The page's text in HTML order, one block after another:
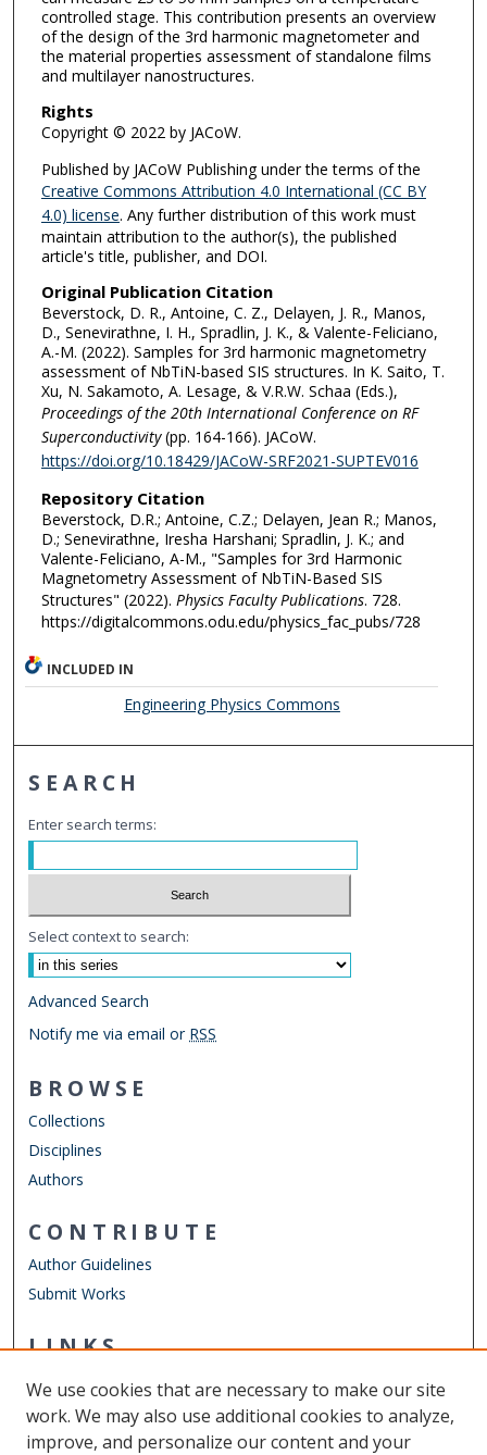
controlled stage. This contribution presents an overview
of the design of the 3rd harmonic magnetometer and
the material properties assessment of standalone films
and multilayer nanostructures.
Rights
Copyright © 2022 by JACoW.
Published by JACoW Publishing under the terms of the
Creative Commons Attribution 4.0 International (CC BY
4.0) license. Any further distribution of this work must
maintain attribution to the author(s), the published
article's title, publisher, and DOI.
Original Publication Citation
Beverstock, D. R., Antoine, C. Z., Delayen, J. R., Manos,
D., Senevirathne, I. H., Spradlin, J. K., & Valente-Feliciano,
A.-M. (2022). Samples for 3rd harmonic magnetometry
assessment of NbTiN-based SIS structures. In K. Saito, T.
Xu, N. Sakamoto, A. Lesage, & V.R.W. Schaa (Eds.),
Proceedings of the 20th International Conference on RF
Superconductivity(pp. 164-166). JACoW.
https://doi.org/10.18429/JACoW-SRF2021-SUPTEV016
Repository Citation
Beverstock, D.R.; Antoine, C.Z.; Delayen, Jean R.; Manos,
D.; Senevirathne, Iresha Harshani; Spradlin, J. K.; and
Valente-Feliciano, A-M., "Samples for 3rd Harmonic
Magnetometry Assessment of NbTiN-Based SIS
Structures" (2022). Physics Faculty Publications. 728.
https://digitalcommons.odu.edu/physics_fac_pubs/728
INCLUDED IN
Engineering Physics Commons
SEARCH
Enter search terms:
Select context to search:
Advanced Search
Notify me via email or RSS
BROWSE
Collections
Disciplines
Authors
CONTRIBUTE
Author Guidelines
Submit Works
LINKS
Other Digital Collections
ODU Libraries
We use cookies that are necessary to make our site
work. We may also use additional cookies to analyze,
improve, and personalize our content and your